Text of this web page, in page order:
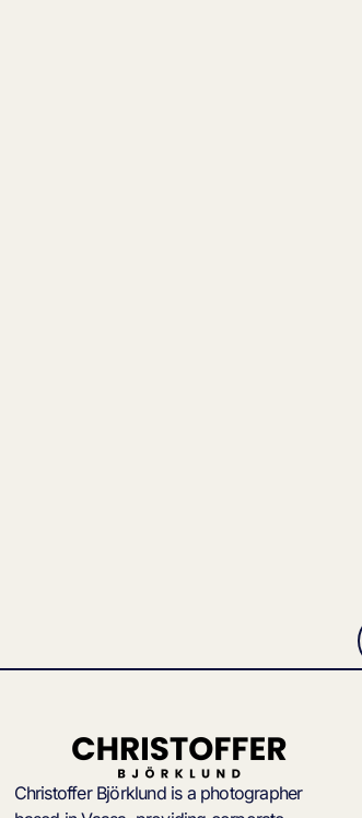
Christoffer Björklund is a photographer